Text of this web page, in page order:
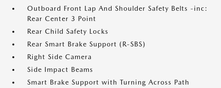
Outboard Front Lap And Shoulder Safety Belts -inc:
Rear Center 3 Point
Rear Child Safety Locks
Rear Smart Brake Support (R-SBS)
Right Side Camera
Side Impact Beams
Smart Brake Support with Turning Across Path